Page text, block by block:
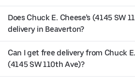
Does Chuck E. Cheese’s (4145 SW
delivery in Beaverton?
Can I get free delivery from Chuck E.
(4145 SW 110th Ave)?